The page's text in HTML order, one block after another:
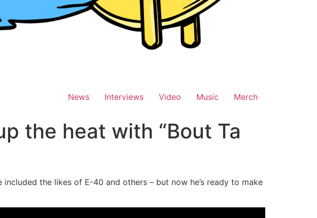
News Interviews Video Music Merch
the heat with “Bout Ta
the likes of E-40 and others – but now he’s ready to make